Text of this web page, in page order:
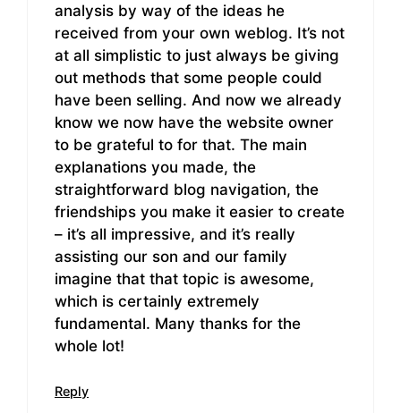
analysis by way of the ideas he
received from your own weblog. It’s not
at all simplistic to just always be giving
out methods that some people could
have been selling. And now we already
know we now have the website owner
to be grateful to for that. The main
explanations you made, the
straightforward blog navigation, the
friendships you make it easier to create
– it’s all impressive, and it’s really
assisting our son and our family
imagine that that topic is awesome,
which is certainly extremely
fundamental. Many thanks for the
whole lot!
Reply